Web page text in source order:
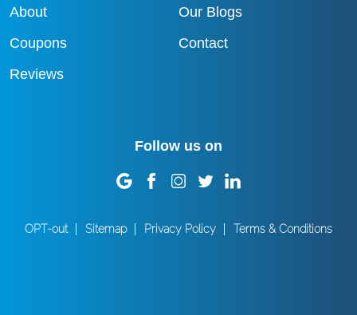
About
Our Blogs
Coupons
Contact
Reviews
Follow us on
OPT-out Sitemap Privacy Policy Terms & Conditions